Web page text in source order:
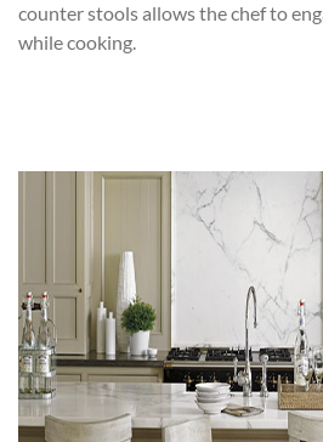
counter stools allows the chef to
while cooking.